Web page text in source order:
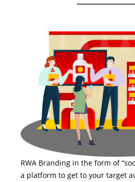
RWA Branding in the form of
a platform to get to your target